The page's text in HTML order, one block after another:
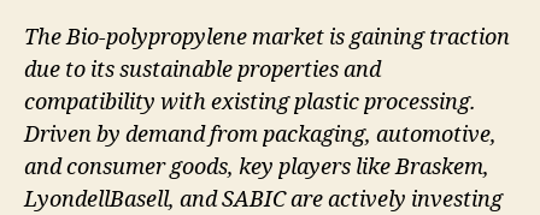
The Bio-polypropylene market is gaining traction
due to its sustainable properties and
compatibility with existing plastic processing.
Driven by demand from packaging, automotive,
and consumer goods, key players like Braskem,
LyondellBasell, and SABIC are actively investing